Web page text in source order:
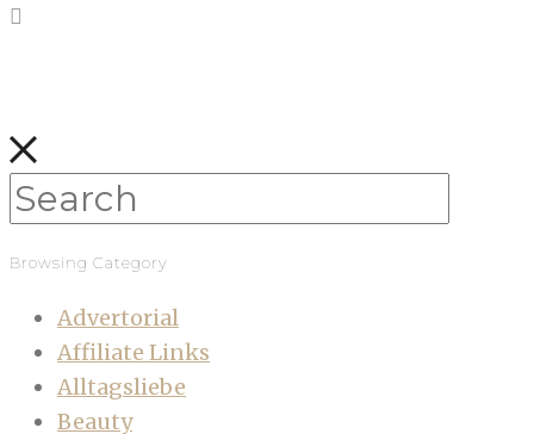
Browsing Category
Advertorial
Affiliate Links
Alltagsliebe
Beauty